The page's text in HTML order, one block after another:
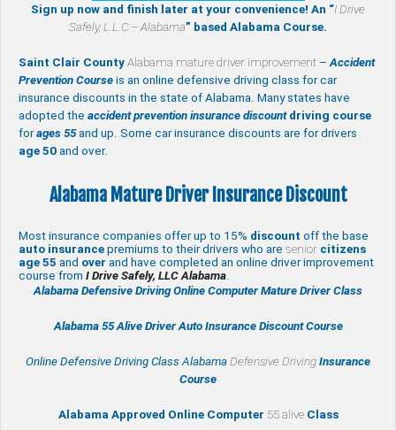
Sign up now and finish later at your convenience! An “I Drive
Safely, L.L.C – Alabama” based Alabama Course.
Saint Clair County Alabama mature driver improvement – Accident
Prevention Course is an online defensive driving class for car
insurance discounts in the state of Alabama. Many states have
adopted the accident prevention insurance discount driving course
forages 55and up. Some car insurance discounts are for drivers
age 50 and over.
Alabama Mature Driver Insurance Discount
Most insurance companies offer up to 15% discount off the base
auto insurance premiums to their drivers who are senior citizens
age 55 and over and have completed an online driver improvement
course from I Drive Safely, LLC Alabama.
Alabama Defensive Driving Online Computer Mature Driver Class
Alabama 55 Alive Driver Auto Insurance Discount Course
Online Defensive Driving Class Alabama Defensive Driving Insurance
Course
Alabama Approved Online Computer 55 aliveClass